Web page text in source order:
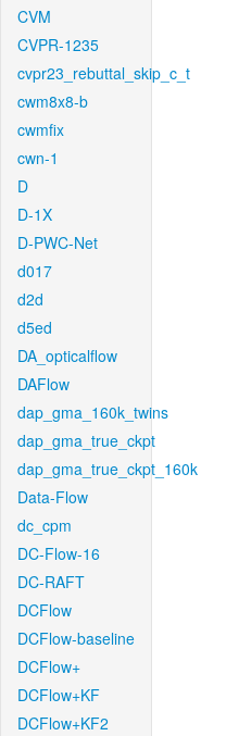
CVM
CVPR-1235
cvpr23_rebuttal_skip_c_t
cwm8x8-b
cwmfix
cwn-1
D
D-1X
D-PWC-Net
d017
d2d
d5ed
DA_opticalflow
DAFlow
dap_gma_160k_twins
dap_gma_true_ckpt
dap_gma_true_ckpt_160k
Data-Flow
dc_cpm
DC-Flow-16
DC-RAFT
DCFlow
DCFlow-baseline
DCFlow+
DCFlow+KF
DCFlow+KF2